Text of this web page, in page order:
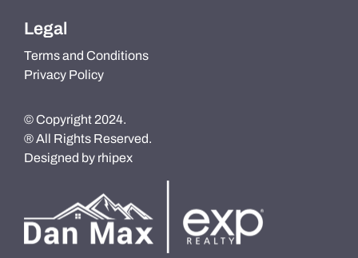
Legal
Terms and Conditions
Privacy Policy
© Copyright 2024.
® All Rights Reserved.
Designed by rhipex